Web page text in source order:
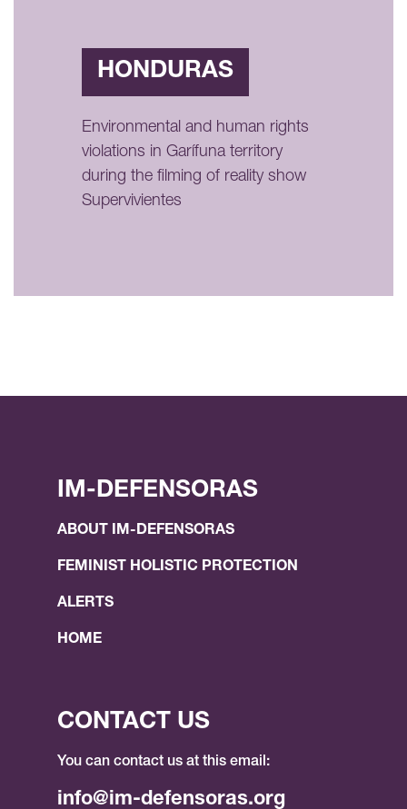
HONDURAS
Environmental and human rights
violations in Garífuna territory
during the filming of reality show
Supervivientes
IM-DEFENSORAS
ABOUT IM-DEFENSORAS
FEMINIST HOLISTIC PROTECTION
ALERTS
HOME
CONTACT US
You can contact us at this email:
info@im-defensoras.org